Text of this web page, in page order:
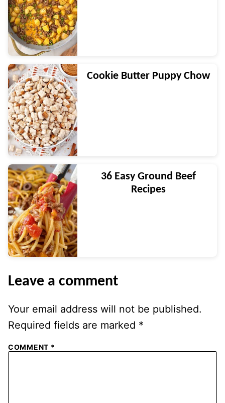
Cookie Butter Puppy Chow
36 Easy Ground Beef
Recipes
Leave a comment
Your email address will not be published.
Required fields are marked *
COMMENT *